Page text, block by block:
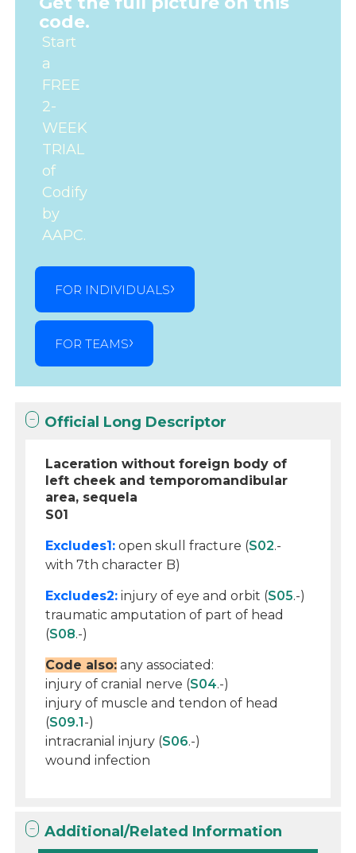
code.
Start
a
FREE
2-
WEEK
TRIAL
of
Codify
by
AAPC.
FOR INDIVIDUALS
FOR TEAMS
Official Long Descriptor
Laceration without foreign body of
left cheek and temporomandibular
area, sequela
S01
Excludes1: open skull fracture (S02.-
with 7th character B)
Excludes2: injury of eye and orbit (S05.-)
traumatic amputation of part of head
(S08.-)
Code also: any associated:
injury of cranial nerve (S04.-)
injury of muscle and tendon of head
(S09.1-)
intracranial injury (S06.-)
wound infection
Additional/Related Information